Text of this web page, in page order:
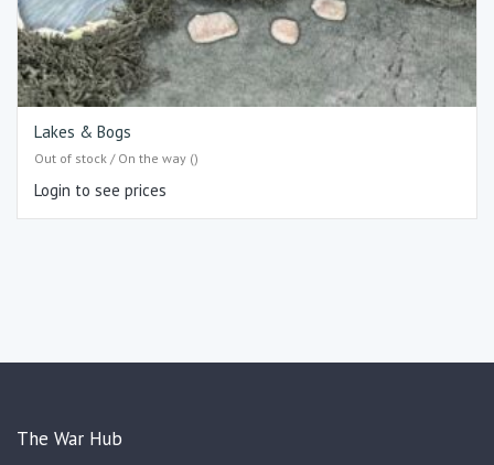
Lakes & Bogs
Out of stock / On the way ()
Login to see prices
The War Hub